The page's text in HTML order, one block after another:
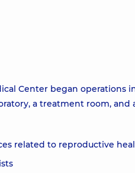
Center began operations
a treatment room, and
related to reproductive